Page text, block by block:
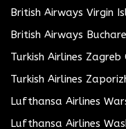
British Airways Virgin
British Airways
Turkish Airlines
Turkish Airlines
Lufthansa Airlines
Lufthansa Airlines